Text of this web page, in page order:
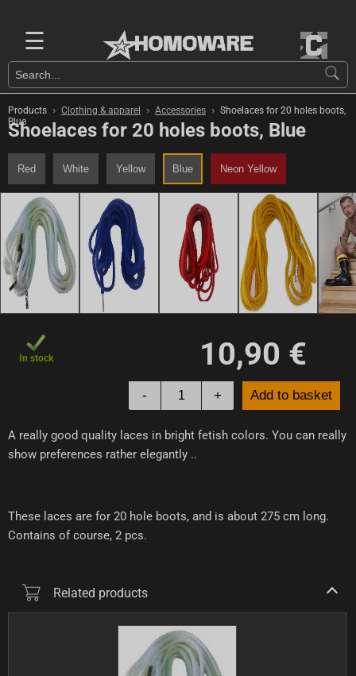
☰
Products › Clothing & apparel › Accessories › Shoelaces for 20 holes boots,
Blue
Shoelaces for 20 holes boots, Blue
Red White Yellow Blue Neon Yellow
In stock 10,90 €
- + Add to basket
A really good quality laces in bright fetish colors. You can really
show preferences rather elegantly ..
These laces are for 20 hole boots, and is about 275 cm long.
Contains of course, 2 pcs.
Related products